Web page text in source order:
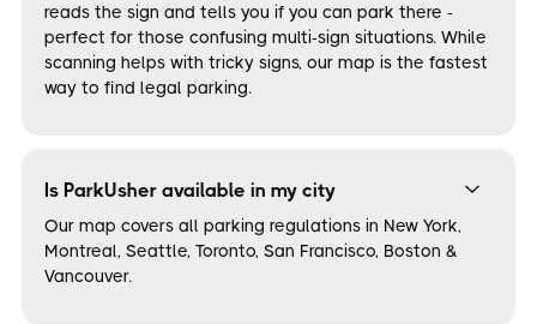
reads the sign and tells you if you can park there -
perfect for those confusing multi-sign situations. While
scanning helps with tricky signs, our map is the fastest
way to find legal parking.
Is ParkUsher available in my city
Our map covers all parking regulations in New York,
Montreal, Seattle, Toronto, San Francisco, Boston &
Vancouver.